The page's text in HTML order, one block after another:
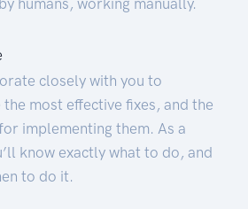
closely with you to
most effective fixes, and the
implementing them. As a
know exactly what to do, and
to do it.